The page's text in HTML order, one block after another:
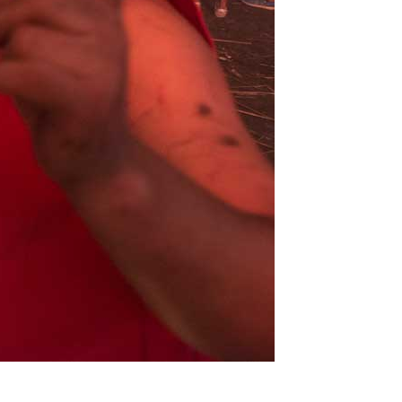
LabatGutiérrez